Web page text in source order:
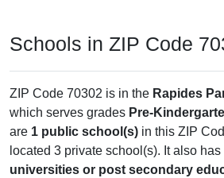
Schools in ZIP Code
ZIP Code 70302 is in the Rapides
which serves grades Pre-
are 1 public school(s) in this ZIP
located 3 private school(s). It also has
universities or post secondary